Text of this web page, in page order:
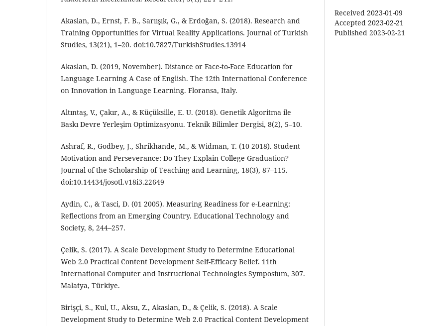
Akaslan, D., Ernst, F. B., Sarıışık, G., & Erdoğan, S. (2018). Research and
Training Opportunities for Virtual Reality Applications. Journal of Turkish
Studies, 13(21), 1–20. doi:10.7827/TurkishStudies.13914
Akaslan, D. (2019, November). Distance or Face-to-Face Education for
Language Learning A Case of English. The 12th International Conference
on Innovation in Language Learning. Floransa, Italy.
Altıntaş, V., Çakır, A., & Küçüksille, E. U. (2018). Genetik Algoritma ile
Baskı Devre Yerleşim Optimizasyonu. Teknik Bilimler Dergisi, 8(2), 5–10.
Ashraf, R., Godbey, J., Shrikhande, M., & Widman, T. (10 2018). Student
Motivation and Perseverance: Do They Explain College Graduation?
Journal of the Scholarship of Teaching and Learning, 18(3), 87–115.
doi:10.14434/josotl.v18i3.22649
Aydin, C., & Tasci, D. (01 2005). Measuring Readiness for e-Learning:
Reflections from an Emerging Country. Educational Technology and
Society, 8, 244–257.
Çelik, S. (2017). A Scale Development Study to Determine Educational
Web 2.0 Practical Content Development Self-Efficacy Belief. 11th
International Computer and Instructional Technologies Symposium, 307.
Malatya, Türkiye.
Birişçi, S., Kul, U., Aksu, Z., Akaslan, D., & Çelik, S. (2018). A Scale
Development Study to Determine Web 2.0 Practical Content Development
Received 2023-01-09
Accepted 2023-02-21
Published 2023-02-21